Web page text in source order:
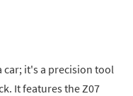
car; it's a precision tool
It features the Z07